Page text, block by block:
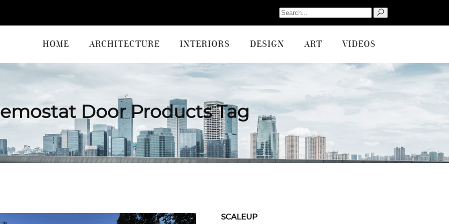
Search
for:
HOME ARCHITECTURE INTERIORS DESIGN ART VIDEOS
Door Products Tag
SCALEUP